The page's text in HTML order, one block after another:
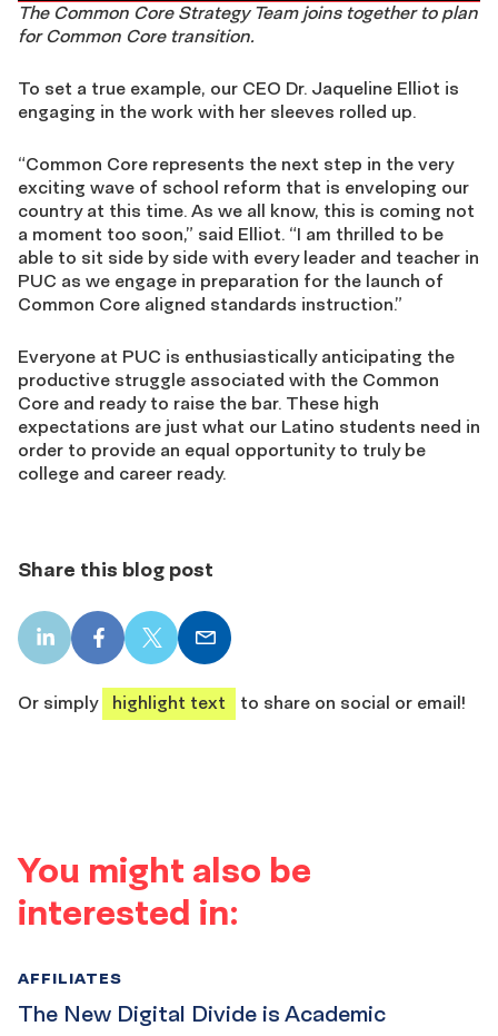
The Common Core Strategy Team joins together to plan
for Common Core transition.
To set a true example, our CEO Dr. Jaqueline Elliot is
engaging in the work with her sleeves rolled up.
“Common Core represents the next step in the very
exciting wave of school reform that is enveloping our
country at this time. As we all know, this is coming not
a moment too soon,” said Elliot. “I am thrilled to be
able to sit side by side with every leader and teacher in
PUC as we engage in preparation for the launch of
Common Core aligned standards instruction.”
Everyone at PUC is enthusiastically anticipating the
productive struggle associated with the Common
Core and ready to raise the bar. These high
expectations are just what our Latino students need in
order to provide an equal opportunity to truly be
college and career ready.
Share this blog post
LinkedIn
share
Facebook
share
X
share
Email
share
Or simply
highlight text to share on social or email!
You might also be
interested in:
The New Digital Divide is Academic
AFFILIATES